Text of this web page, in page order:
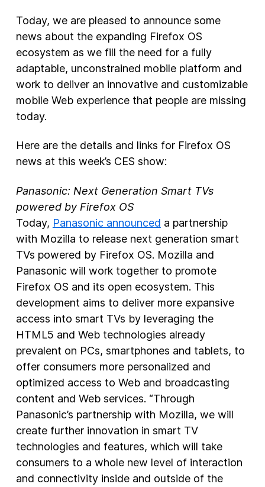
Internet Policy
From the Team
Today, we are pleased to announce some
news about the expanding Firefox OS
ecosystem as we fill the need for a fully
adaptable, unconstrained mobile platform and
work to deliver an innovative and customizable
mobile Web experience that people are missing
today.
Here are the details and links for Firefox OS
news at this week’s CES show:
Panasonic: Next Generation Smart TVs
powered by Firefox OS
Today, Panasonic announced a partnership
with Mozilla to release next generation smart
TVs powered by Firefox OS. Mozilla and
Panasonic will work together to promote
Firefox OS and its open ecosystem. This
development aims to deliver more expansive
access into smart TVs by leveraging the
HTML5 and Web technologies already
prevalent on PCs, smartphones and tablets, to
offer consumers more personalized and
optimized access to Web and broadcasting
content and Web services. “Through
Panasonic’s partnership with Mozilla, we will
create further innovation in smart TV
technologies and features, which will take
consumers to a whole new level of interaction
and connectivity inside and outside of the